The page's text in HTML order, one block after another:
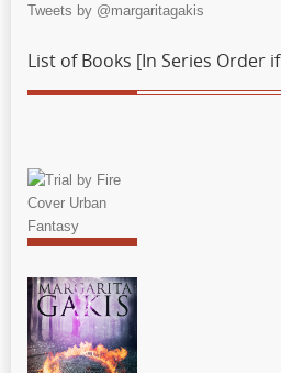
Tweets by @margaritagakis
List of Books [In Series Order